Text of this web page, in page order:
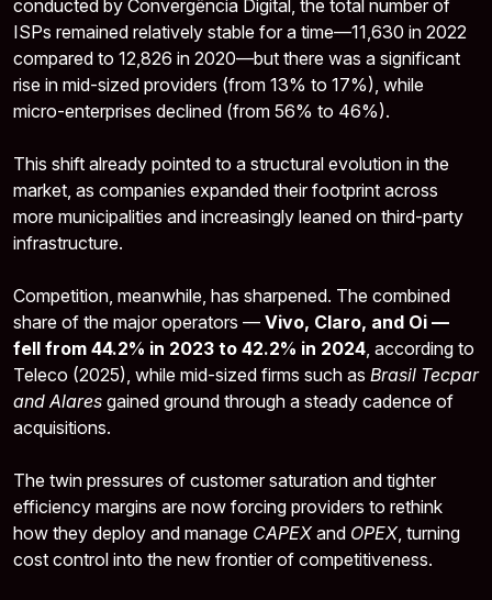
conducted by Convergência Digital, the total number of
ISPs remained relatively stable for a time—11,630 in 2022
compared to 12,826 in 2020—but there was a significant
rise in mid-sized providers (from 13% to 17%), while
micro-enterprises declined (from 56% to 46%).
This shift already pointed to a structural evolution in the
market, as companies expanded their footprint across
more municipalities and increasingly leaned on third-party
infrastructure.
Competition, meanwhile, has sharpened. The combined
share of the major operators — Vivo, Claro, and Oi —
fell from 44.2% in 2023 to 42.2% in 2024, according to
Teleco (2025), while mid-sized firms such as Brasil Tecpar
and Alares gained ground through a steady cadence of
acquisitions.
The twin pressures of customer saturation and tighter
efficiency margins are now forcing providers to rethink
how they deploy and manage CAPEXand OPEX, turning
cost control into the new frontier of competitiveness.